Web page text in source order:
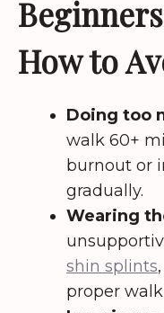
How to
Doing too
walk 60+
burnout or
gradually.
Wearing
shin splints
proper